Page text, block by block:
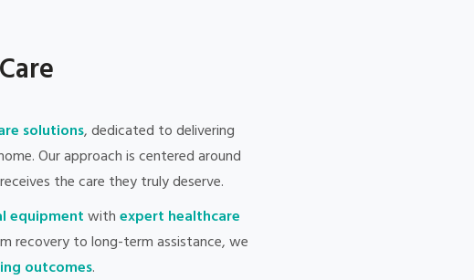
solutions, dedicated to delivering
Our approach is centered around
the care they truly deserve.
equipmentwithexpert healthcare
recovery to long-term assistance, we
outcomes.